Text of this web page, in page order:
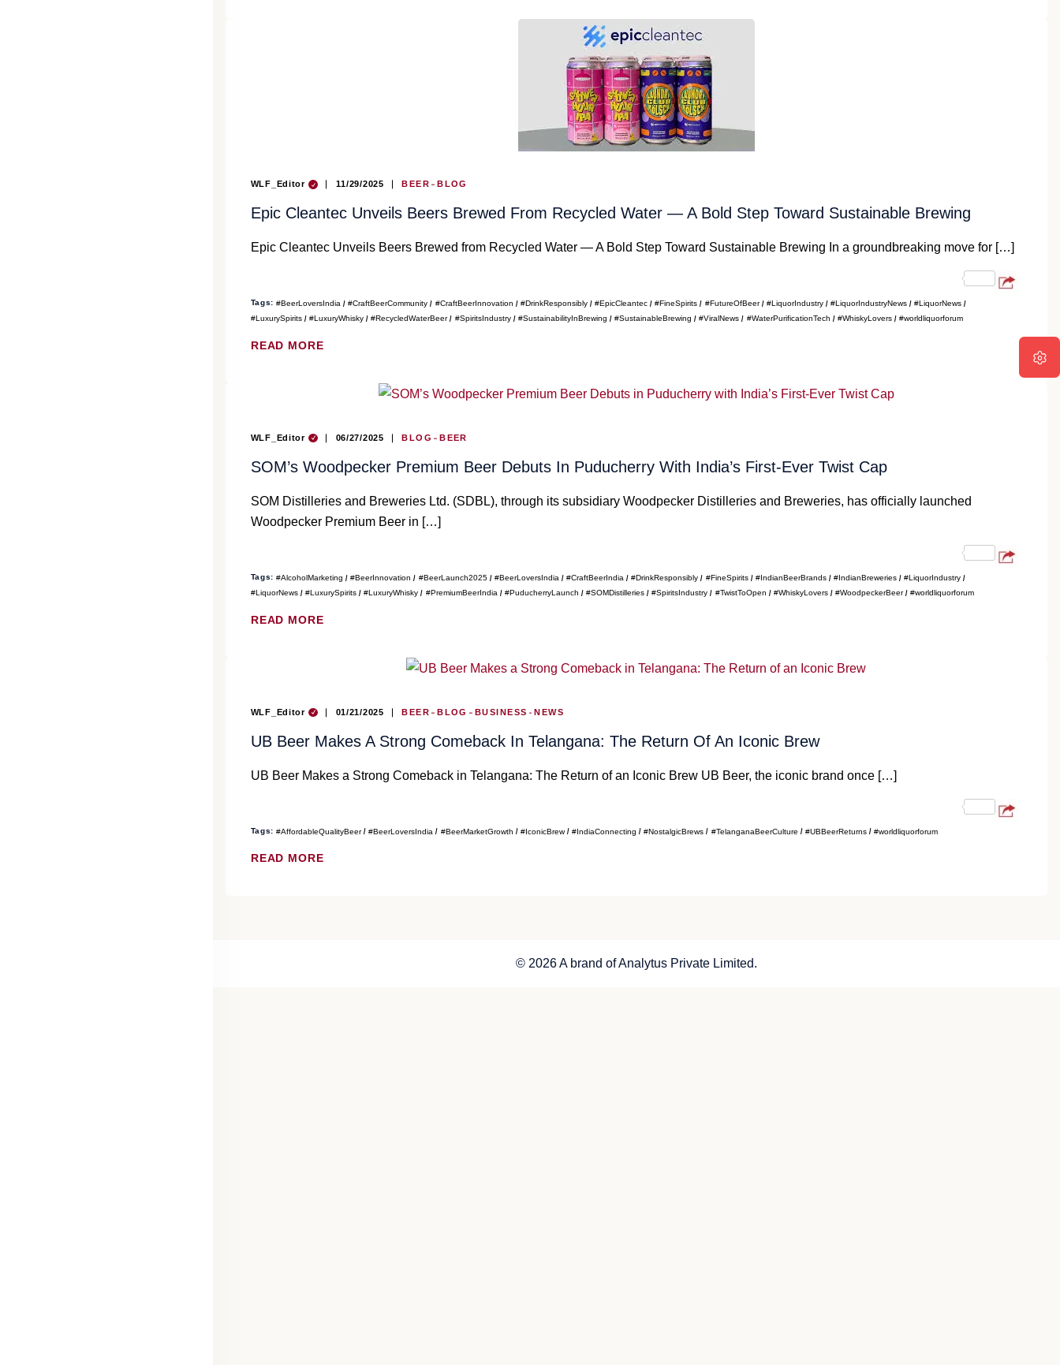
WLF_Editor 11/29/2025 BEER BLOG
Epic Cleantec Unveils Beers Brewed From Recycled Water — A Bold Step Toward Sustainable Brewing
Epic Cleantec Unveils Beers Brewed from Recycled Water — A Bold Step Toward Sustainable Brewing In a groundbreaking move for […]
Tags: #BeerLoversIndia #CraftBeerCommunity #CraftBeerInnovation #DrinkResponsibly #EpicCleantec #FineSpirits #FutureOfBeer #LiquorIndustry #LiquorIndustryNews
#LiquorNews
#LuxurySpirits
#LuxuryWhisky #RecycledWaterBeer #SpiritsIndustry #SustainabilityInBrewing #SustainableBrewing #ViralNews #WaterPurificationTech #WhiskyLovers #worldliquorforum
READ MORE
WLF_Editor 06/27/2025 BLOG BEER
SOM’s Woodpecker Premium Beer Debuts In Puducherry With India’s First-Ever Twist Cap
SOM Distilleries and Breweries Ltd. (SDBL), through its subsidiary Woodpecker Distilleries and Breweries, has officially launched
Woodpecker Premium Beer in […]
Tags: #AlcoholMarketing #BeerInnovation #BeerLaunch2025 #BeerLoversIndia #CraftBeerIndia #DrinkResponsibly #FineSpirits #IndianBeerBrands #IndianBreweries
#LiquorIndustry
#LiquorNews
#LuxurySpirits #LuxuryWhisky #PremiumBeerIndia #PuducherryLaunch #SOMDistilleries #SpiritsIndustry #TwistToOpen #WhiskyLovers #WoodpeckerBeer #worldliquorforum
READ MORE
WLF_Editor 01/21/2025 BEER BLOG BUSINESS NEWS
UB Beer Makes A Strong Comeback In Telangana: The Return Of An Iconic Brew
UB Beer Makes a Strong Comeback in Telangana: The Return of an Iconic Brew UB Beer, the iconic brand once […]
Tags: #AffordableQualityBeer #BeerLoversIndia #BeerMarketGrowth #IconicBrew #IndiaConnecting #NostalgicBrews #TelanganaBeerCulture #UBBeerReturns #worldliquorforum
READ MORE
© 2026 A brand of Analytus Private Limited.